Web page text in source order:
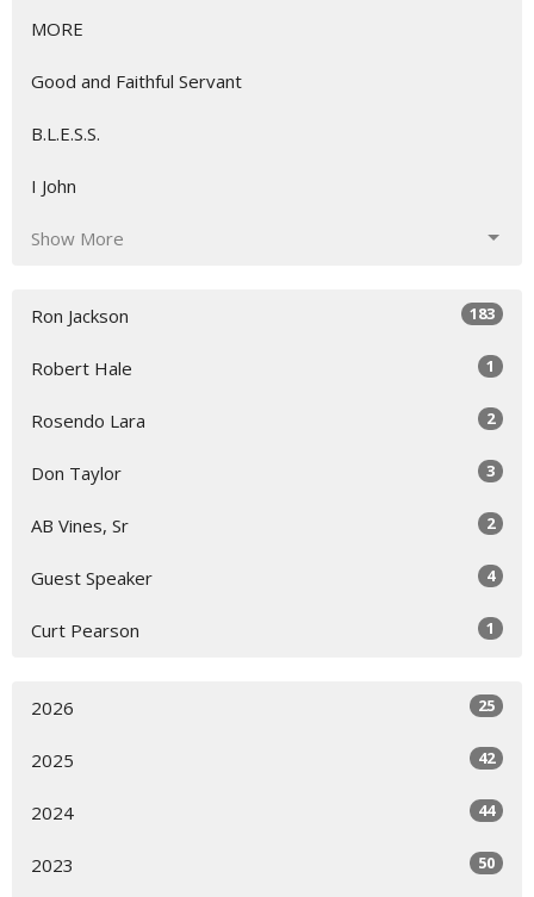
MORE
Good and Faithful Servant
B.L.E.S.S.
I John
Show More
Ron Jackson 183
Robert Hale 1
Rosendo Lara 2
Don Taylor 3
AB Vines, Sr 2
Guest Speaker 4
Curt Pearson 1
2026 25
2025 42
2024 44
2023 50